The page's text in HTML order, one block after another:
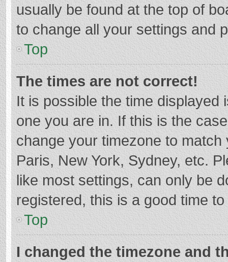
usually be found at the top of
to change all your settings and
Top
The times are not correct!
It is possible the time displayed
one you are in. If this is the
change your timezone to
Paris, New York, Sydney, etc.
like most settings, can only be
registered, this is a good time
Top
I changed the timezone and